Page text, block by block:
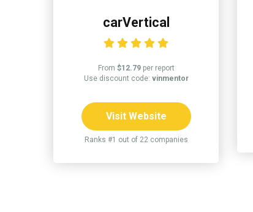
carVertical
From $12.79per report
Use discount code: vinmentor
Visit Website
Ranks #1 out of 22 companies